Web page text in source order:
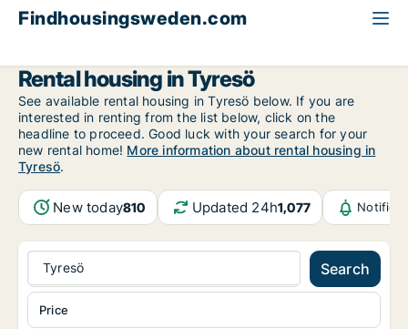
Findhousingsweden.com
Rental housing in Tyresö
See available rental housing in Tyresö below. If you are
interested in renting from the list below, click on the
headline to proceed. Good luck with your search for your
new rental home! More information about rental housing in
Tyresö.
New today810 Updated 24h1,077
Tyresö Search
Price